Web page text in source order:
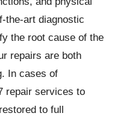
the-art diagnostic
the root cause of the
repairs are both
In cases of
repair services to
to full